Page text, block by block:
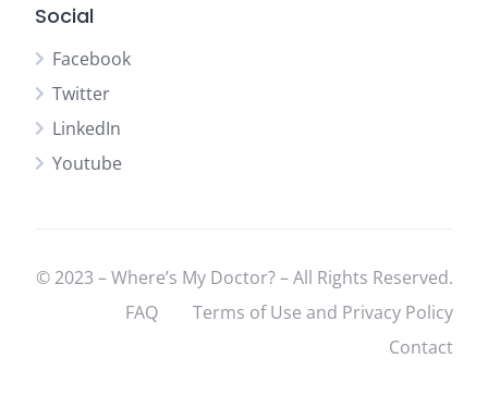
Social
Facebook
Twitter
LinkedIn
Youtube
© 2023 – Where’s My Doctor? – All Rights Reserved.
FAQ
Terms of Use and Privacy Policy
Contact